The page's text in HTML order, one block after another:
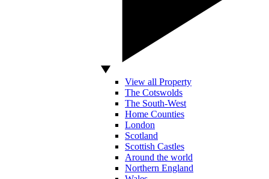
View all Property
The Cotswolds
The South-West
Home Counties
London
Scotland
Scottish Castles
Around the world
Northern England